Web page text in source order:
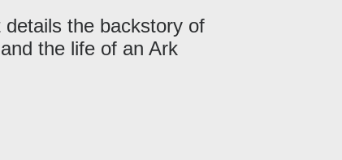
the backstory of
the life of an Ark